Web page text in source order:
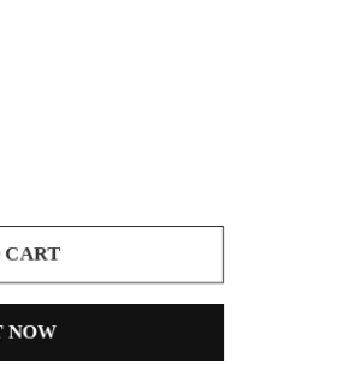
CART
NOW